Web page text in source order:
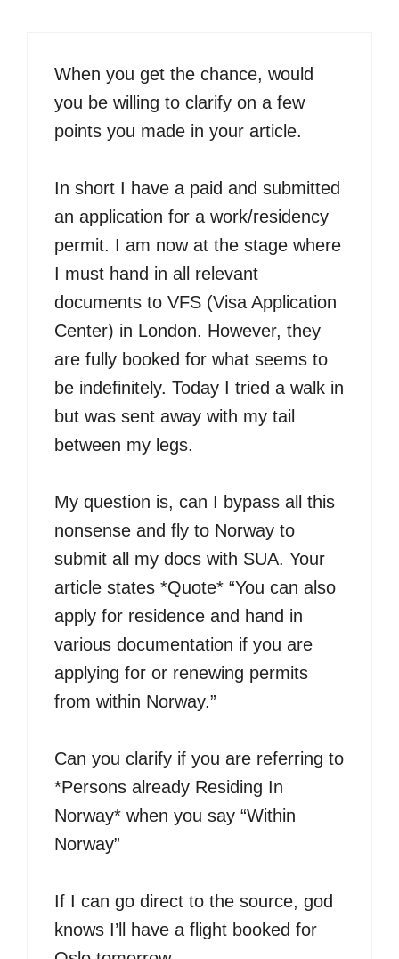
When you get the chance, would
you be willing to clarify on a few
points you made in your article.
In short I have a paid and submitted
an application for a work/residency
permit. I am now at the stage where
I must hand in all relevant
documents to VFS (Visa Application
Center) in London. However, they
are fully booked for what seems to
be indefinitely. Today I tried a walk in
but was sent away with my tail
between my legs.
My question is, can I bypass all this
nonsense and fly to Norway to
submit all my docs with SUA. Your
article states *Quote* “You can also
apply for residence and hand in
various documentation if you are
applying for or renewing permits
from within Norway.”
Can you clarify if you are referring to
*Persons already Residing In
Norway* when you say “Within
Norway”
If I can go direct to the source, god
knows I’ll have a flight booked for